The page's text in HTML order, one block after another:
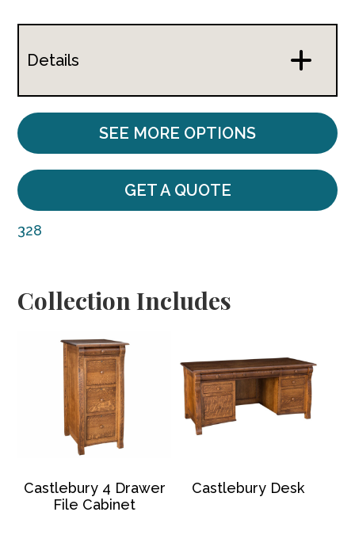
Details
SEE MORE OPTIONS
GET A QUOTE
328
Collection Includes
Castlebury 4 Drawer
File Cabinet
Castlebury Desk